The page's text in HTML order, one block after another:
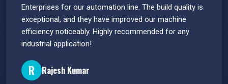
Enterprises for our automation line. The build quality is
exceptional, and they have improved our machine
efficiency noticeably. Highly recommended for any
industrial application!
R Rajesh Kumar